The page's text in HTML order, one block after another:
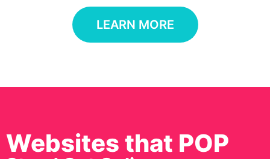
LEARN MORE
Websites that POP